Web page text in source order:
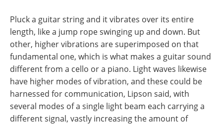
Pluck a guitar string and it vibrates over its entire
length, like a jump rope swinging up and down. But
other, higher vibrations are superimposed on that
fundamental one, which is what makes a guitar sound
different from a cello or a piano. Light waves likewise
have higher modes of vibration, and these could be
harnessed for communication, Lipson said, with
several modes of a single light beam each carrying a
different signal, vastly increasing the amount of